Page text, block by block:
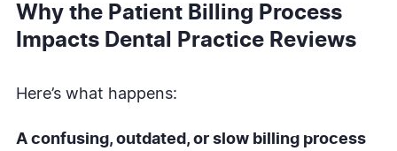
Why the Patient Billing Process
Impacts Dental Practice Reviews
Here’s what happens:
A confusing, outdated, or slow billing process